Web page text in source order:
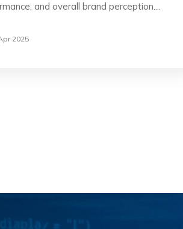
and overall brand perception....
2025